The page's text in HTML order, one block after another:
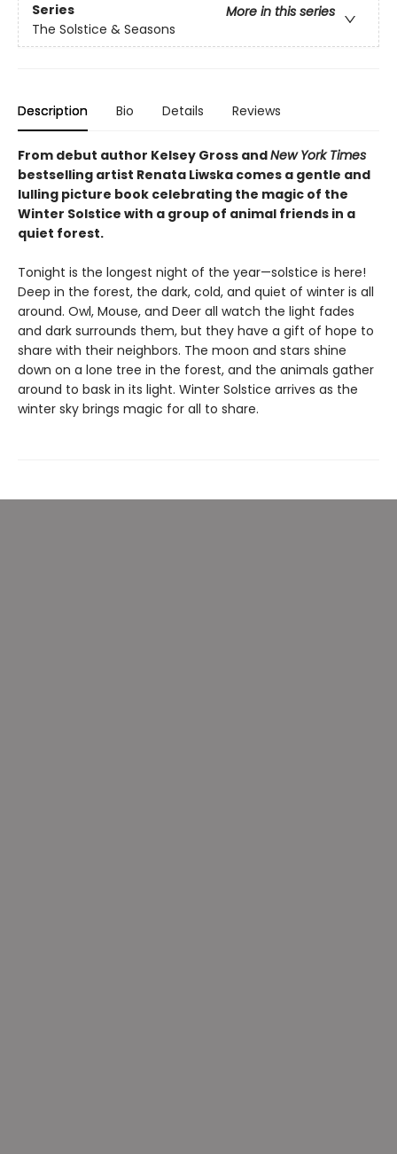
Series
More in this series
The Solstice & Seasons
Description Bio Details Reviews
From debut author Kelsey Gross andNew York Times
bestselling artist Renata Liwska comes a gentle and
lulling picture book celebrating the magic of the
Winter Solstice with a group of animal friends in a
quiet forest.
Tonight is the longest night of the year—solstice is here!
Deep in the forest, the dark, cold, and quiet of winter is all
around. Owl, Mouse, and Deer all watch the light fades
and dark surrounds them, but they have a gift of hope to
share with their neighbors. The moon and stars shine
down on a lone tree in the forest, and the animals gather
around to bask in its light. Winter Solstice arrives as the
winter sky brings magic for all to share.